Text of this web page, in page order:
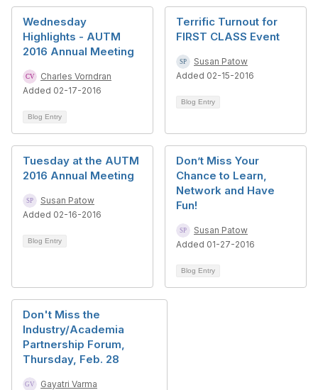
Wednesday
Highlights - AUTM
2016 Annual Meeting
Charles Vorndran
Added 02-17-2016
Blog Entry
Terrific Turnout for
FIRST CLASS Event
Susan Patow
Added 02-15-2016
Blog Entry
Tuesday at the AUTM
2016 Annual Meeting
Susan Patow
Added 02-16-2016
Blog Entry
Don’t Miss Your
Chance to Learn,
Network and Have
Fun!
Susan Patow
Added 01-27-2016
Blog Entry
Don't Miss the
Industry/Academia
Partnership Forum,
Thursday, Feb. 28
Gayatri Varma